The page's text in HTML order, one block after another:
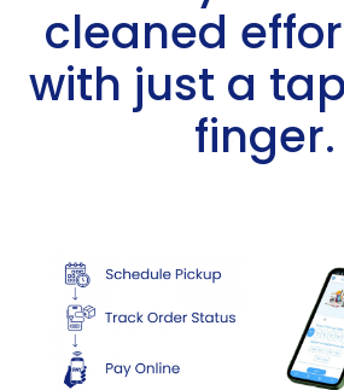
cleaned
with just a
finger. ​